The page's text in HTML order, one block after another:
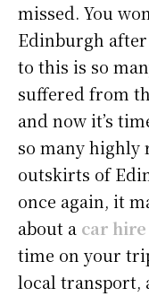
missed. You
Edinburgh
to this is so
suffered from
and now it’s
so many highly
outskirts of
once again, it
about a car
time on your
local transport,